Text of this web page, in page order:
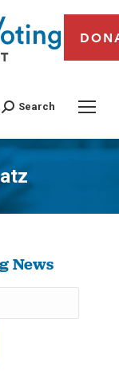
Search
News